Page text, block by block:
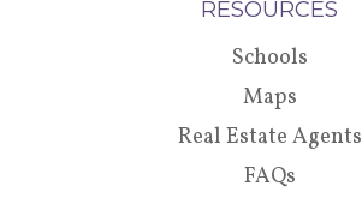
RESOURCES
Schools
Maps
Real Estate Agents
FAQs